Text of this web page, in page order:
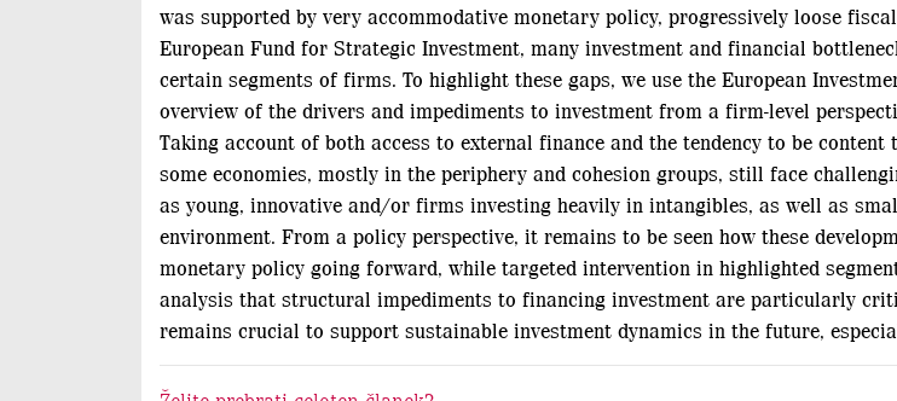
was supported by very accommodative monetary policy, progressively loose
European Fund for Strategic Investment, many investment and financial
certain segments of firms. To highlight these gaps, we use the European
overview of the drivers and impediments to investment from a firm-level
Taking account of both access to external finance and the tendency to be
some economies, mostly in the periphery and cohesion groups, still face
as young, innovative and/or firms investing heavily in intangibles, as well as
environment. From a policy perspective, it remains to be seen how these
monetary policy going forward, while targeted intervention in highlighted
analysis that structural impediments to financing investment are particularly
remains crucial to support sustainable investment dynamics in the future,